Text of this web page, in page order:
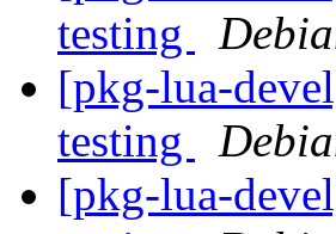
testing
[pkg-lua-
testing
[pkg-lua-